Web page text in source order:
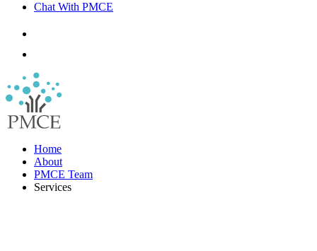
Chat With PMCE
Home
About
PMCE Team
Services